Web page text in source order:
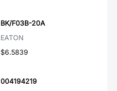
BK/F03B-20A
EATON
$6.5839
004194219